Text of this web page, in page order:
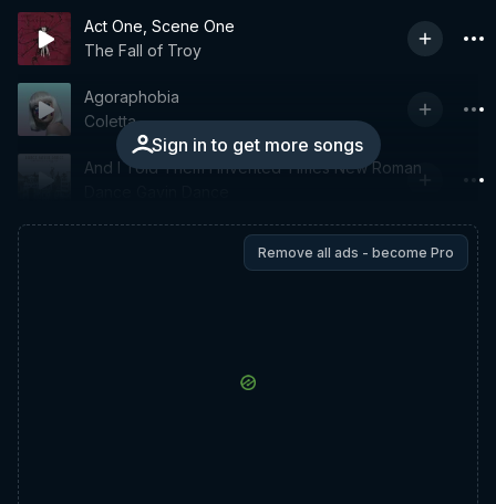
Act One, Scene One
The Fall of Troy
Sign in to get more songs
Agoraphobia
Coletta
And I Told Them I Invented Times New Roman
Remove all ads - become Pro